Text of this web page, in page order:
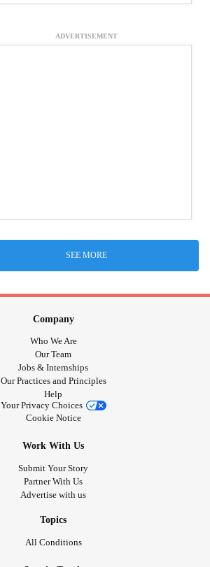
ADVERTISEMENT
SEE MORE
Company
Who We Are
Our Team
Jobs & Internships
Our Practices and Principles
Help
Your Privacy Choices
Cookie Notice
Work With Us
Submit Your Story
Partner With Us
Advertise with us
Topics
All Conditions